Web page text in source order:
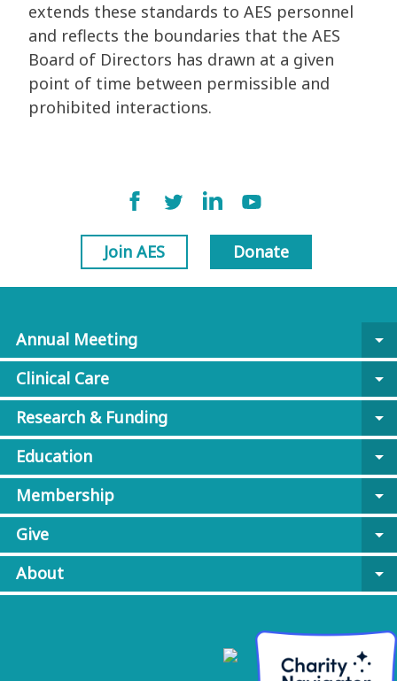
extends these standards to AES personnel
and reflects the boundaries that the AES
Board of Directors has drawn at a given
point of time between permissible and
prohibited interactions.
Join AES Donate
Annual Meeting
arrow_drop_down
Clinical Care
arrow_drop_down
Research & Funding
arrow_drop_down
Education
arrow_drop_down
Membership
arrow_drop_down
Give
arrow_drop_down
About
arrow_drop_down